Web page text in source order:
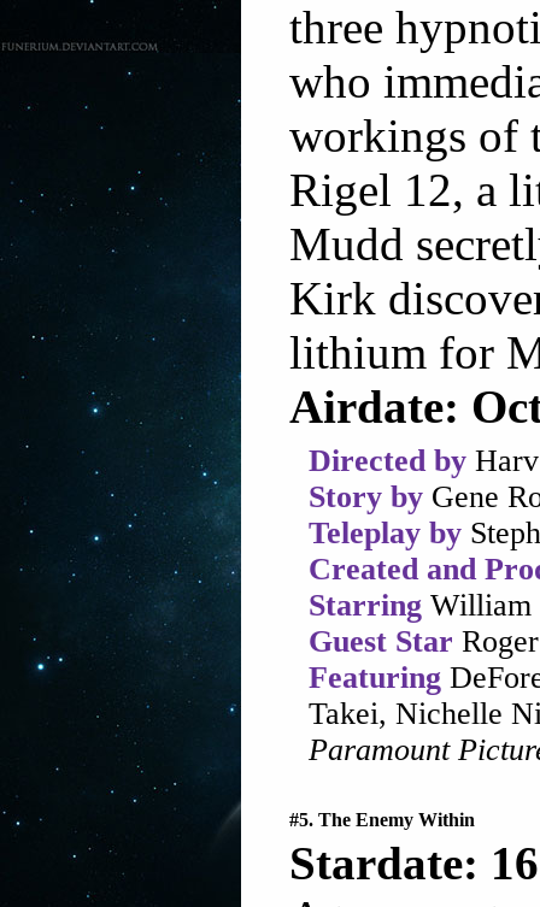
three
who
workings of
Rigel 12, a
Mudd
Kirk
lithium for
Airdate:
Directed by
Story by Gene
Teleplay by
Created and
Starring William
Guest Star
Featuring
Takei, Nichelle
Paramount
#5. The Enemy Within
Stardate: